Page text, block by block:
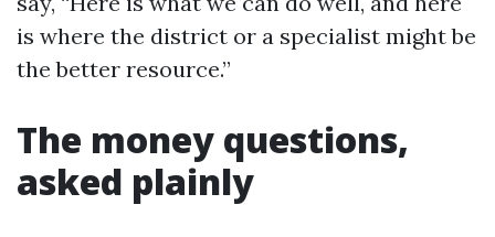
is where the district or a specialist might be
the better resource.”
The money questions,
asked plainly